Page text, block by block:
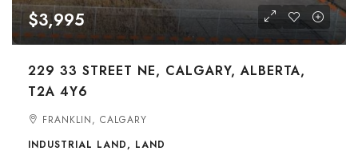
$3,995
229 33 STREET NE, CALGARY, ALBERTA,
T2A 4Y6
FRANKLIN, CALGARY
INDUSTRIAL LAND, LAND